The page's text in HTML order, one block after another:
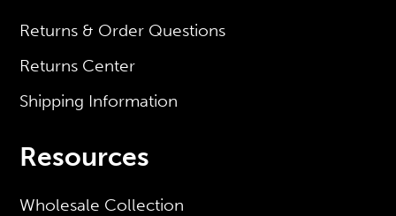
Returns & Order Questions
Returns Center
Shipping Information
Resources
Wholesale Collection